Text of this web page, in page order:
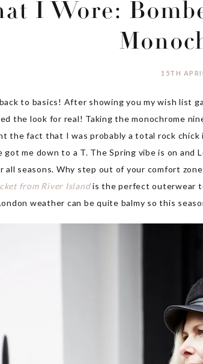
I Wore:
15TH
back to basics! After showing you my wish list
the look for real! Taking the monochrome
the fact that I was probably a total rock chick
got me down to a T. The Spring vibe is on
all seasons. Why step out of your comfort
from River Islandis the perfect outerwear
weather can be quite balmy so this